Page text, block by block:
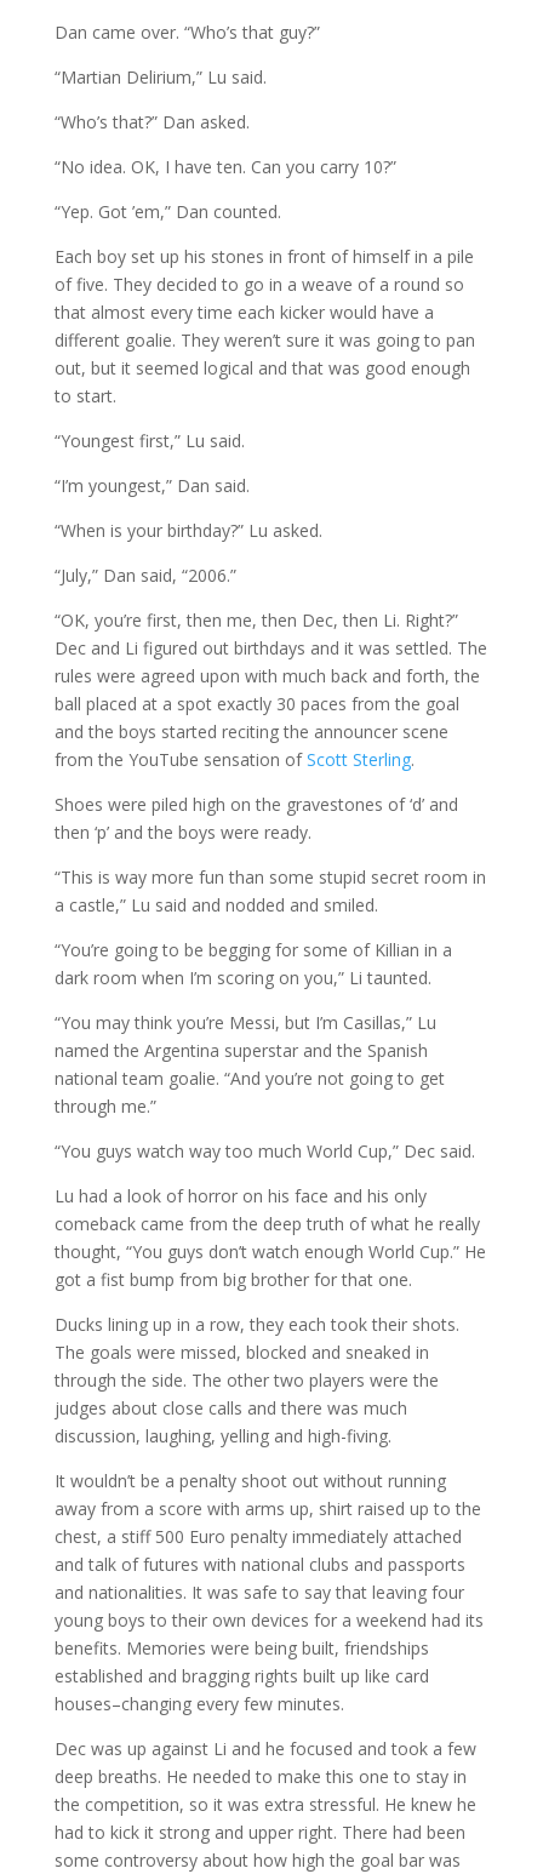
Dan came over. “Who’s that guy?”
“Martian Delirium,” Lu said.
“Who’s that?” Dan asked.
“No idea. OK, I have ten. Can you carry 10?”
“Yep. Got ’em,” Dan counted.
Each boy set up his stones in front of himself in a pile
of five. They decided to go in a weave of a round so
that almost every time each kicker would have a
different goalie. They weren’t sure it was going to pan
out, but it seemed logical and that was good enough
to start.
“Youngest first,” Lu said.
“I’m youngest,” Dan said.
“When is your birthday?” Lu asked.
“July,” Dan said, “2006.”
“OK, you’re first, then me, then Dec, then Li. Right?”
Dec and Li figured out birthdays and it was settled. The
rules were agreed upon with much back and forth, the
ball placed at a spot exactly 30 paces from the goal
and the boys started reciting the announcer scene
from the YouTube sensation ofScott Sterling.
Shoes were piled high on the gravestones of ‘d’ and
then ‘p’ and the boys were ready.
“This is way more fun than some stupid secret room in
a castle,” Lu said and nodded and smiled.
“You’re going to be begging for some of Killian in a
dark room when I’m scoring on you,” Li taunted.
“You may think you’re Messi, but I’m Casillas,” Lu
named the Argentina superstar and the Spanish
national team goalie. “And you’re not going to get
through me.”
“You guys watch way too much World Cup,” Dec said.
Lu had a look of horror on his face and his only
comeback came from the deep truth of what he really
thought, “You guys don’t watch enough World Cup.” He
got a fist bump from big brother for that one.
Ducks lining up in a row, they each took their shots.
The goals were missed, blocked and sneaked in
through the side. The other two players were the
judges about close calls and there was much
discussion, laughing, yelling and high-fiving.
It wouldn’t be a penalty shoot out without running
away from a score with arms up, shirt raised up to the
chest, a stiff 500 Euro penalty immediately attached
and talk of futures with national clubs and passports
and nationalities. It was safe to say that leaving four
young boys to their own devices for a weekend had its
benefits. Memories were being built, friendships
established and bragging rights built up like card
houses–changing every few minutes.
Dec was up against Li and he focused and took a few
deep breaths. He needed to make this one to stay in
the competition, so it was extra stressful. He knew he
had to kick it strong and upper right. There had been
some controversy about how high the goal bar was